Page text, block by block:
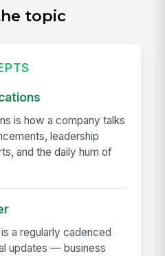
topic
is how a company talks
leadership
and the daily hum of
a regularly cadenced
updates — business